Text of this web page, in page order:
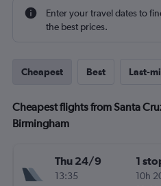
Enter your travel dates to
the best prices.
Cheapest Best Last-
Cheapest flights from Santa
Birmingham
Thu 24/9
13:35
1
10h